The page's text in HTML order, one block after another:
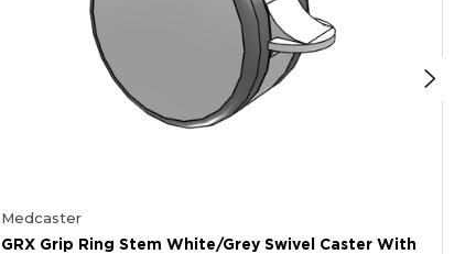
Medcaster
GRX Grip Ring Stem White/Grey Swivel Caster With